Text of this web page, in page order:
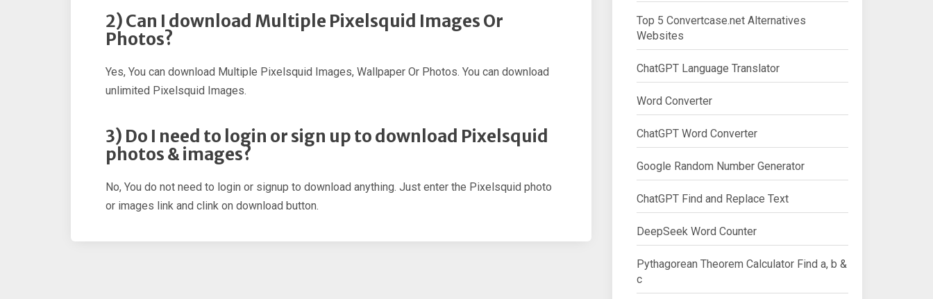
2) Can I download Multiple Pixelsquid Images Or
Photos?
Yes, You can download Multiple Pixelsquid Images, Wallpaper Or Photos. You can download
unlimited Pixelsquid Images.
3) Do I need to login or sign up to download Pixelsquid
photos & images?
No, You do not need to login or signup to download anything. Just enter the Pixelsquid photo
or images link and clink on download button.
Top 5 Convertcase.net Alternatives
Websites
ChatGPT Language Translator
Word Converter
ChatGPT Word Converter
Google Random Number Generator
ChatGPT Find and Replace Text
DeepSeek Word Counter
Pythagorean Theorem Calculator Find a, b &
c